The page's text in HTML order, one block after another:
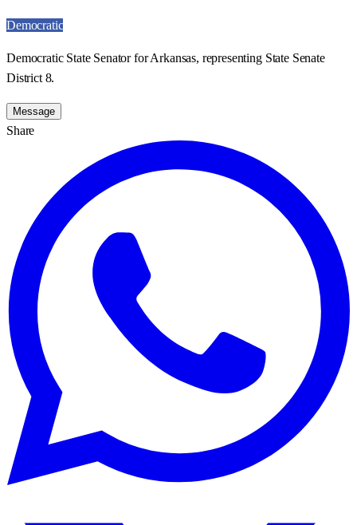
Democratic
Democratic State Senator for Arkansas, representing State Senate
District 8.
Message
Share